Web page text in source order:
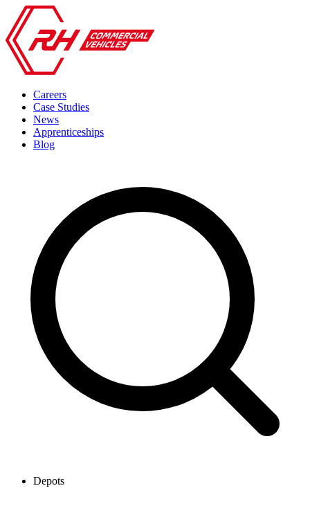
Careers
Case Studies
News
Apprenticeships
Blog
Depots